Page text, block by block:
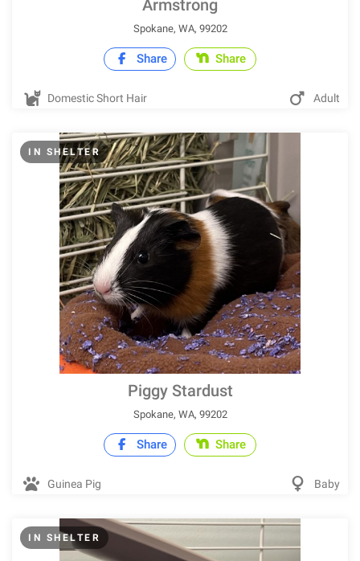
Armstrong
Spokane, WA, 99202
Share Share
Domestic Short Hair Adult
IN SHELTER
Piggy Stardust
Spokane, WA, 99202
Share Share
Guinea Pig Baby
IN SHELTER